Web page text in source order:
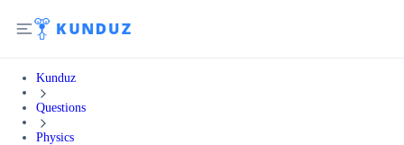
Kunduz
Questions
Physics